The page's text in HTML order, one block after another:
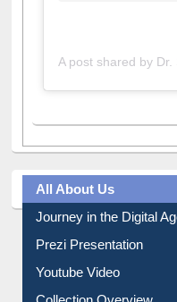
All About Us
Journey in the Digital Age
Prezi Presentation
Youtube Video